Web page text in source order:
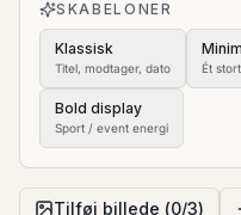
SKABELONER
Klassisk
Titel, modtager, dato Ét
Bold display
Sport / event energi
Tilføj billede (0/3)